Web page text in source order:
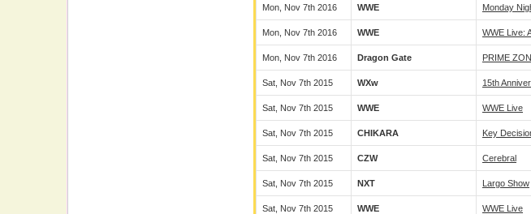
Mon, Nov 7th 2016 WWE Monday
Mon, Nov 7th 2016 WWE WWE Live:
Mon, Nov 7th 2016 Dragon Gate PRIME
Sat, Nov 7th 2015 WXw 15th
Sat, Nov 7th 2015 WWE WWE Live
Sat, Nov 7th 2015 CHIKARA Key
Sat, Nov 7th 2015 CZW Cerebral
Sat, Nov 7th 2015 NXT Largo Show
Sat, Nov 7th 2015 WWE WWE Live